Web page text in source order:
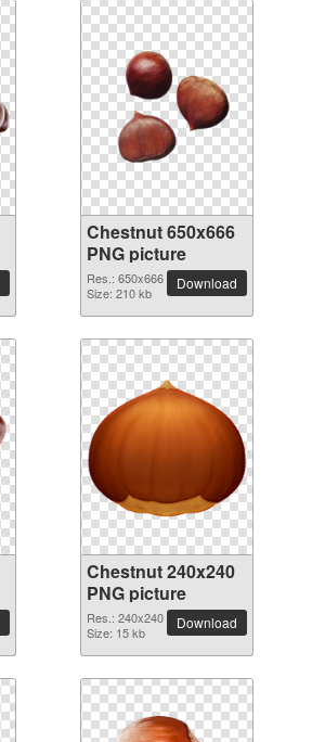
Chestnut 650x666
PNG picture
Res.: 650x666
Size: 210 kb
Download
Chestnut 240x240
PNG picture
Res.: 240x240
Size: 15 kb
Download